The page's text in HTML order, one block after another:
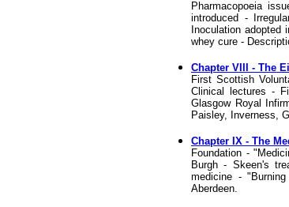
Pharmacopoeia
introduced -
Inoculation
whey cure -
Chapter VIII - The
First Scottish
Clinical lectures -
Glasgow Royal
Paisley, Inverness,
Chapter IX - The
Foundation -
Burgh - Skeen's
medicine -
Aberdeen.